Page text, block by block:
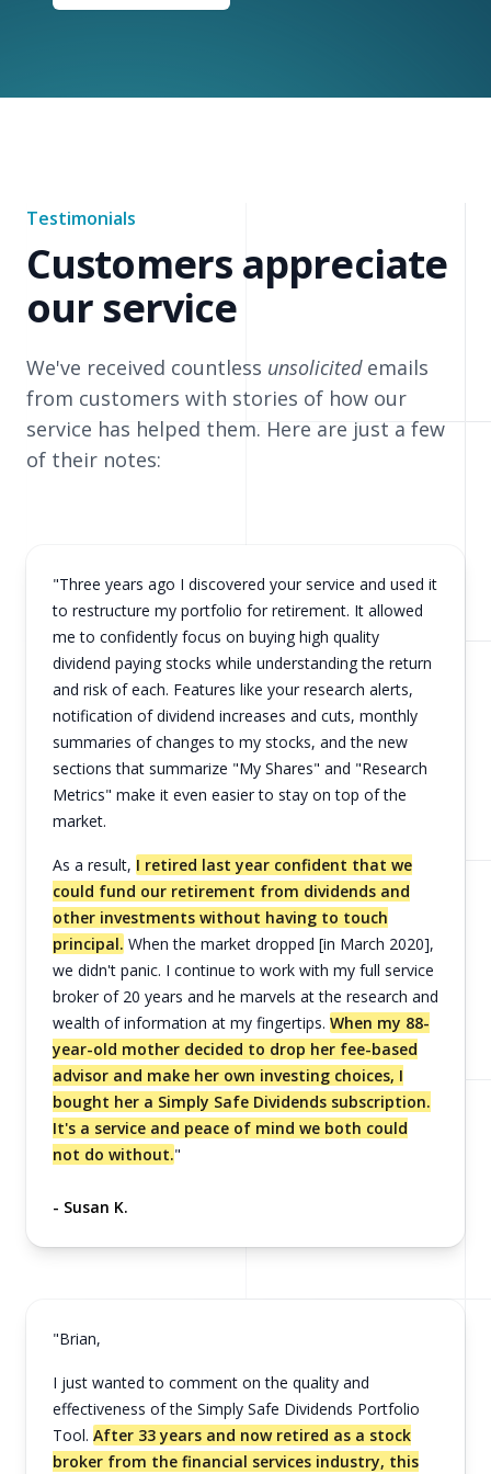
Testimonials
Customers appreciate
our service
We've received countless unsolicitedemails
from customers with stories of how our
service has helped them. Here are just a few
of their notes:
"Three years ago I discovered your service and used it
to restructure my portfolio for retirement. It allowed
me to confidently focus on buying high quality
dividend paying stocks while understanding the return
and risk of each. Features like your research alerts,
notification of dividend increases and cuts, monthly
summaries of changes to my stocks, and the new
sections that summarize "My Shares" and "Research
Metrics" make it even easier to stay on top of the
market.
As a result, I retired last year confident that we
could fund our retirement from dividends and
other investments without having to touch
principal. When the market dropped [in March 2020],
we didn't panic. I continue to work with my full service
broker of 20 years and he marvels at the research and
wealth of information at my fingertips. When my 88-
year-old mother decided to drop her fee-based
advisor and make her own investing choices, I
bought her a Simply Safe Dividends subscription.
It's a service and peace of mind we both could
not do without."
- Susan K.
"Brian,
I just wanted to comment on the quality and
effectiveness of the Simply Safe Dividends Portfolio
Tool. After 33 years and now retired as a stock
broker from the financial services industry, this